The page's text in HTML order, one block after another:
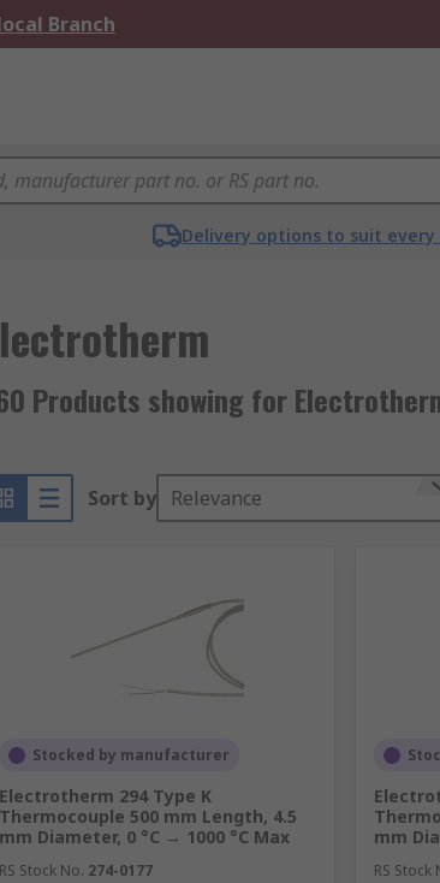
Branch
Delivery options to suit every
Products showing for
Sort by Relevance
Stocked by manufacturer
Electrotherm 294 Type K
Thermocouple 500 mm Length, 4.5
mm Diameter, 0 °C → 1000 °C Max
RS Stock No. 274-0177
mm
RS Stock